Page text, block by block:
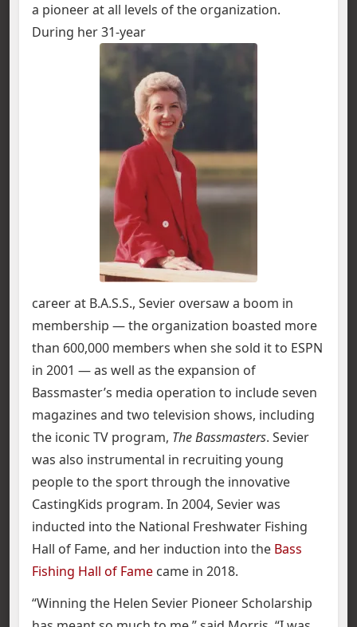
a pioneer at all levels of the organization.
During her 31-year
career at B.A.S.S., Sevier oversaw a boom in
membership — the organization boasted more
than 600,000 members when she sold it to ESPN
in 2001 — as well as the expansion of
Bassmaster’s media operation to include seven
magazines and two television shows, including
the iconic TV program, The Bassmasters. Sevier
was also instrumental in recruiting young
people to the sport through the innovative
CastingKids program. In 2004, Sevier was
inducted into the National Freshwater Fishing
Hall of Fame, and her induction into the Bass
Fishing Hall of Fame came in 2018.
“Winning the Helen Sevier Pioneer Scholarship